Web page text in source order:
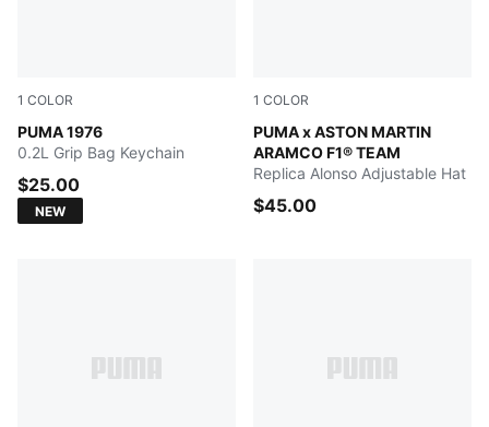
1 COLOR
PUMA 1976
PUMA White-PUMA Black
0.2L Grip Bag Keychain
$25.00
NEW
1 COLOR
PUMA x ASTON MARTIN
ARAMCO F1® TEAM
Green Lux
Replica Alonso Adjustable Hat
$45.00